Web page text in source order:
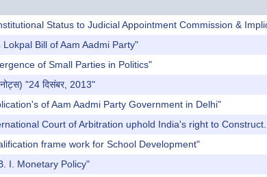
Status to Judicial Appointment Commission &
Bill of Aam Aadmi Party"
of Small Parties in Politics"
"24 दिसंबर, 2013"
of Aam Aadmi Party Government in Delhi"
Court of Arbitration uphold India's right to Construct...
frame work for School Development"
I. Monetary Policy"